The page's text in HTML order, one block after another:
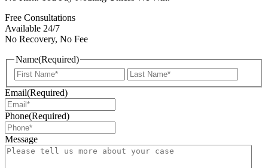
Free Consultations
Available 24/7
No Recovery, No Fee
Name(Required)
First
Email(Required)
Phone(Required)
Message